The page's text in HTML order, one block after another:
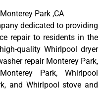
Park ,CA
dedicated to providing
repair to residents in the
quality Whirlpool dryer
repair Monterey Park,
Park, Whirlpool
and Whirlpool stove and